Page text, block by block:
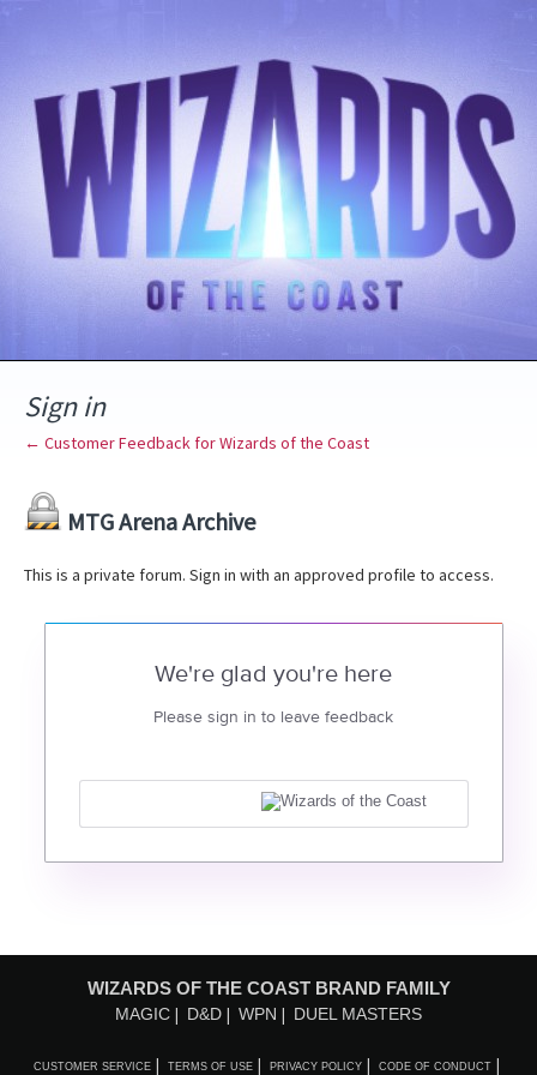
Sign in
← Customer Feedback for Wizards of the Coast
MTG Arena Archive
This is a private forum. Sign in with an approved profile to access.
We're glad you're here
Please sign in to leave feedback
WIZARDS OF THE COAST BRAND FAMILY
MAGIC D&D WPN DUEL MASTERS
CUSTOMER SERVICE TERMS OF USE PRIVACY POLICY CODE OF CONDUCT